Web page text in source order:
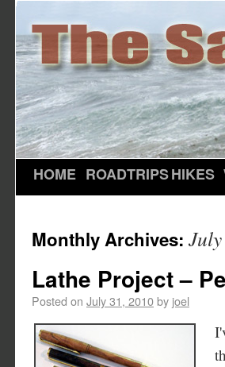
HOME ROADTRIPSHIKES
Monthly Archives:
Lathe Project –
Posted on July 31, 2010by joel